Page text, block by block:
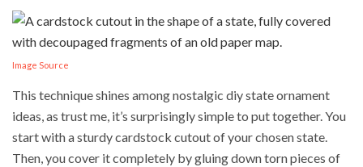
Image Source
This technique shines among nostalgic diy state ornament
ideas, as trust me, it’s surprisingly simple to put together. You
start with a sturdy cardstock cutout of your chosen state.
Then, you cover it completely by gluing down torn pieces of